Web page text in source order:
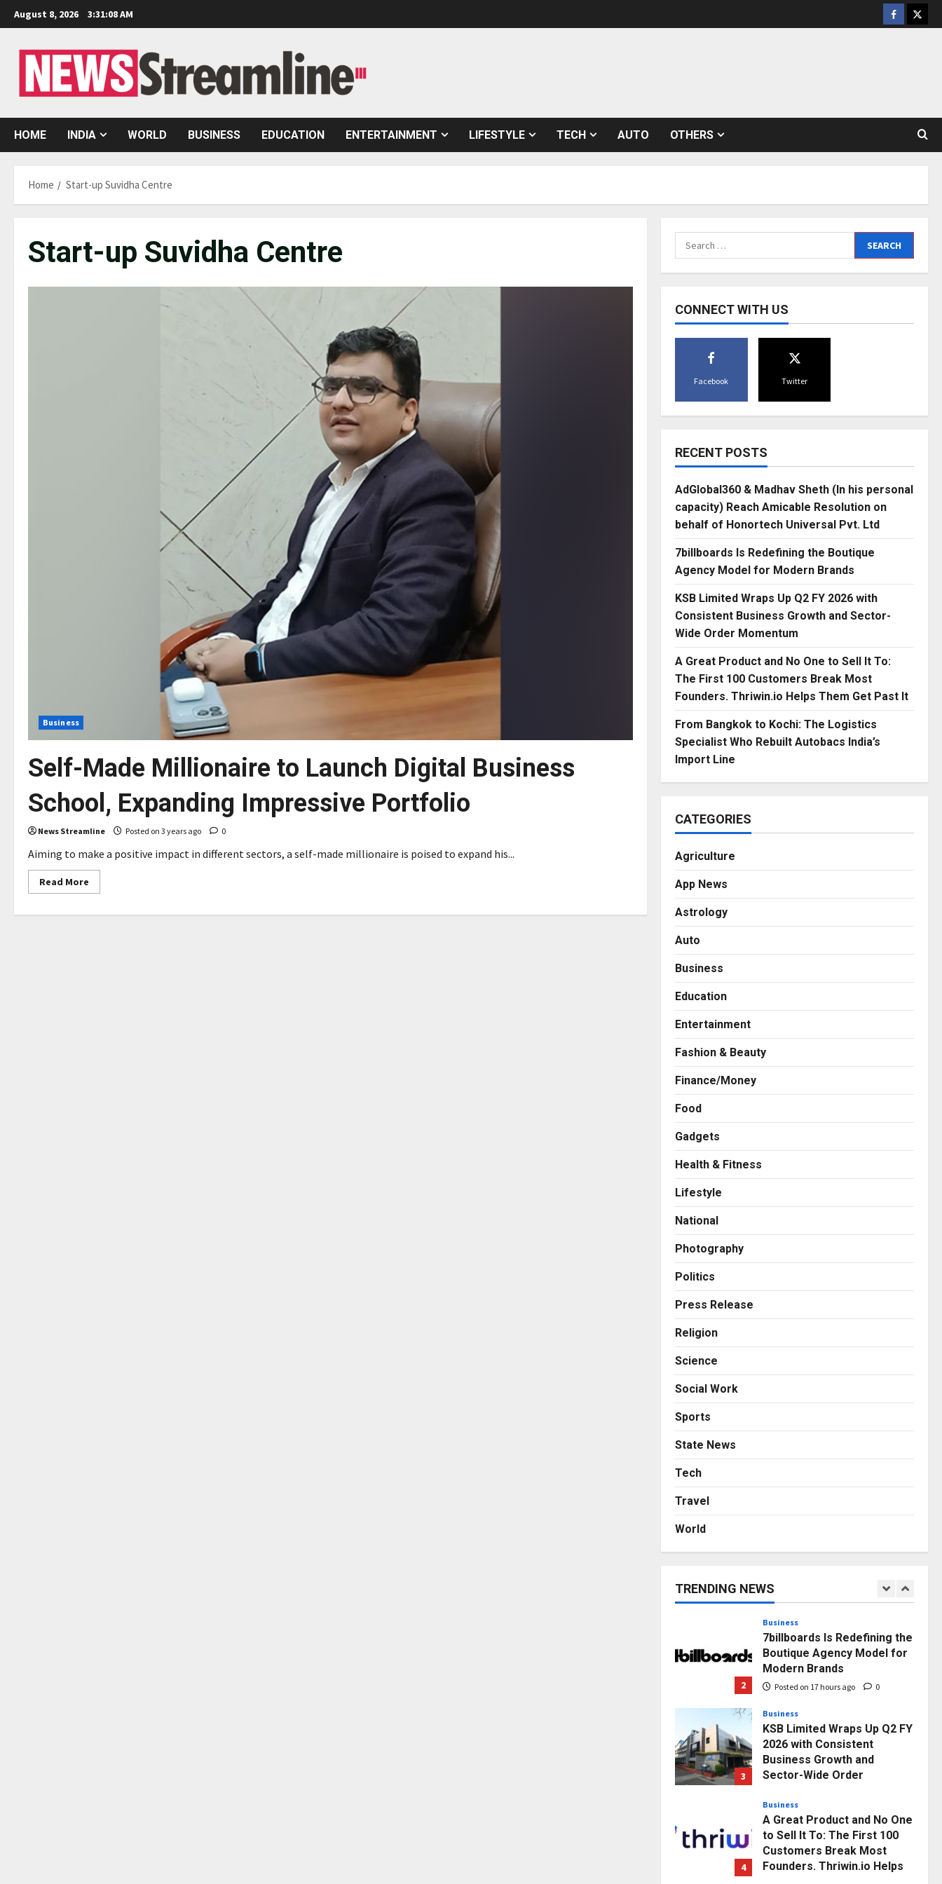
Skip
to
August 8, 2026 3:31:08 AM Facebook
HOME INDIA WORLD BUSINESS EDUCATION ENTERTAINMENT LIFESTYLE TECH AUTO OTHERS
Home Start-up Suvidha Centre
Start-up Suvidha Centre
Business
Self-Made Millionaire to Launch Digital Business
School, Expanding Impressive Portfolio
News Streamline Posted on 3 years ago 0
Aiming to make a positive impact in different sectors, a self-made millionaire is poised to expand his...
Read More
more
Search
for:
CONNECT WITH US
Facebook Twitter
RECENT POSTS
AdGlobal360 & Madhav Sheth (In his personal
capacity) Reach Amicable Resolution on
behalf of Honortech Universal Pvt. Ltd
7billboards Is Redefining the Boutique
Agency Model for Modern Brands
KSB Limited Wraps Up Q2 FY 2026 with
Consistent Business Growth and Sector-
Wide Order Momentum
A Great Product and No One to Sell It To:
The First 100 Customers Break Most
Founders. Thriwin.io Helps Them Get Past It
From Bangkok to Kochi: The Logistics
Specialist Who Rebuilt Autobacs India’s
Import Line
CATEGORIES
Agriculture
App News
Astrology
Auto
Business
Education
Entertainment
Fashion & Beauty
Finance/Money
Food
Gadgets
Health & Fitness
Lifestyle
National
Photography
Politics
Press Release
Religion
Science
Social Work
Sports
State News
Tech
Travel
World
TRENDING NEWS
7billboards Is Redefining the
3
2026 with Consistent
Sector-Wide Order
Business
to Sell It To: The First 100
From Bangkok to Kochi: The
Rebuilt Autobacs India’s
1
Resolution on behalf of
Honortech Universal Pvt.
Ltd
Posted on 16 hours ago 0
2
Business
7billboards Is Redefining the
Boutique Agency Model for
Modern Brands
Posted on 17 hours ago 0
3
Business
KSB Limited Wraps Up Q2 FY
2026 with Consistent
Business Growth and
Sector-Wide Order
Posted on 2 days ago
4
Business
A Great Product and No One
to Sell It To: The First 100
Customers Break Most
Founders. Thriwin.io Helps